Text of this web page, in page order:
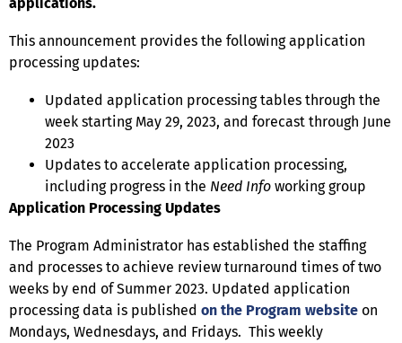
This announcement provides the following application
processing updates:
Updated application processing tables through the
week starting May 29, 2023, and forecast through June
2023
Updates to accelerate application processing,
including progress in the Need Info working group
Application Processing Updates
The Program Administrator has established the staffing
and processes to achieve review turnaround times of two
weeks by end of Summer 2023. Updated application
processing data is published on the Program website on
Mondays, Wednesdays, and Fridays. This weekly